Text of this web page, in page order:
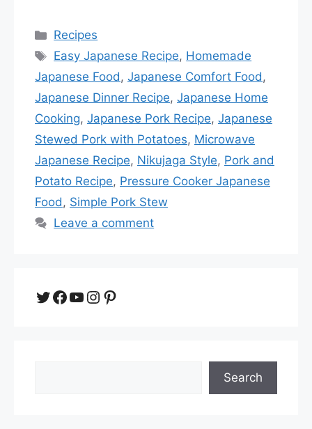
Categories
Recipes
Tags
Easy Japanese Recipe, Homemade
Japanese Food, Japanese Comfort Food,
Japanese Dinner Recipe, Japanese Home
Cooking, Japanese Pork Recipe, Japanese
Stewed Pork with Potatoes, Microwave
Japanese Recipe, Nikujaga Style, Pork and
Potato Recipe, Pressure Cooker Japanese
Food, Simple Pork Stew
Leave a comment
Twitter
Facebook
YouTube
Instagram
Pinterest
Search